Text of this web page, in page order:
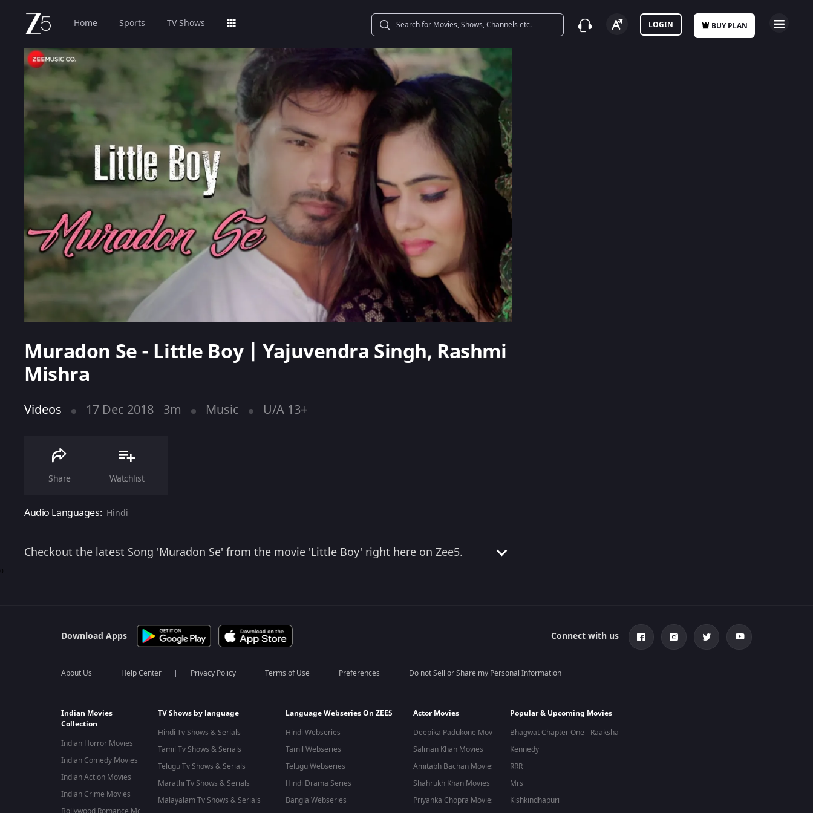
Home Sports TV Shows BUY PLAN
LOGIN
Muradon Se - Little Boy | Yajuvendra Singh, Rashmi
Mishra
Videos 17 Dec 2018 3m Music U/A 13+
Share Watchlist
Audio Languages: Hindi
Checkout the latest Song 'Muradon Se' from the movie 'Little Boy' right here on Zee5.
0
Download Apps Connect with us
About Us Help Center Privacy Policy Terms of Use Preferences Do not Sell or Share my Personal Information
Indian Movies
Collection
Indian Horror Movies
Indian Comedy Movies
Indian Action Movies
Indian Crime Movies
TV Shows by language
Hindi Tv Shows & Serials
Tamil Tv Shows & Serials
Telugu Tv Shows & Serials
Marathi Tv Shows & Serials
Malayalam Tv Shows & Serials
Language Webseries On ZEE5
Hindi Webseries
Tamil Webseries
Telugu Webseries
Hindi Drama Series
Bangla Webseries
Actor Movies
Deepika Padukone Movies
Salman Khan Movies
Amitabh Bachan Movies
Shahrukh Khan Movies
Priyanka Chopra Movies
Popular & Upcoming Movies
Bhagwat Chapter One - Raakshas
Kennedy
RRR
Mrs
Kishkindhapuri